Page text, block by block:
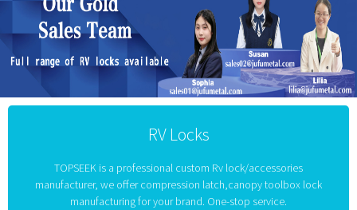
RV Locks
TOPSEEK is a professional custom Rv lock/accessories
manufacturer, we offer compression latch,canopy toolbox lock
manufacturing for your brand. One-stop service.